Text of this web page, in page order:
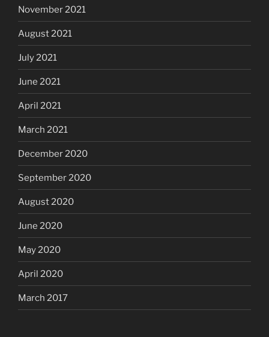
November 2021
August 2021
July 2021
June 2021
April 2021
March 2021
December 2020
September 2020
August 2020
June 2020
May 2020
April 2020
March 2017